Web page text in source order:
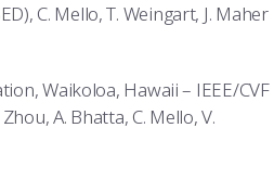
C. Mello, T. Weingart, J. Maher
Waikoloa, Hawaii – IEEE/CVF
A. Bhatta, C. Mello, V.